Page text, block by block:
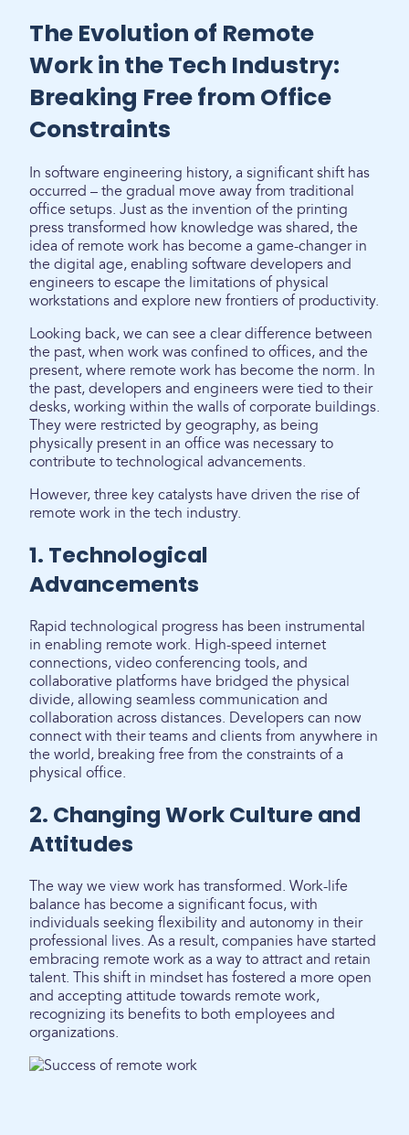
The Evolution of Remote
Work in the Tech Industry:
Breaking Free from Office
Constraints
In software engineering history, a significant shift has
occurred – the gradual move away from traditional
office setups. Just as the invention of the printing
press transformed how knowledge was shared, the
idea of remote work has become a game-changer in
the digital age, enabling software developers and
engineers to escape the limitations of physical
workstations and explore new frontiers of productivity.
Looking back, we can see a clear difference between
the past, when work was confined to offices, and the
present, where remote work has become the norm. In
the past, developers and engineers were tied to their
desks, working within the walls of corporate buildings.
They were restricted by geography, as being
physically present in an office was necessary to
contribute to technological advancements.
However, three key catalysts have driven the rise of
remote work in the tech industry.
1. Technological
Advancements
Rapid technological progress has been instrumental
in enabling remote work. High-speed internet
connections, video conferencing tools, and
collaborative platforms have bridged the physical
divide, allowing seamless communication and
collaboration across distances. Developers can now
connect with their teams and clients from anywhere in
the world, breaking free from the constraints of a
physical office.
2. Changing Work Culture and
Attitudes
The way we view work has transformed. Work-life
balance has become a significant focus, with
individuals seeking flexibility and autonomy in their
professional lives. As a result, companies have started
embracing remote work as a way to attract and retain
talent. This shift in mindset has fostered a more open
and accepting attitude towards remote work,
recognizing its benefits to both employees and
organizations.